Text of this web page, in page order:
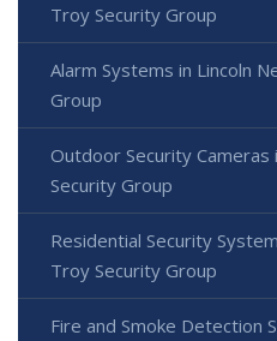
Troy Security Group
Alarm Systems in Lincoln
Group
Outdoor Security
Security Group
Residential Security
Troy Security Group
Fire and Smoke Detection